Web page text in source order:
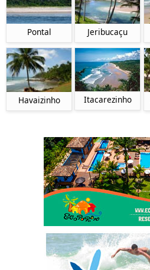
Pontal Jeribucaçu
Havaizinho Itacarezinho